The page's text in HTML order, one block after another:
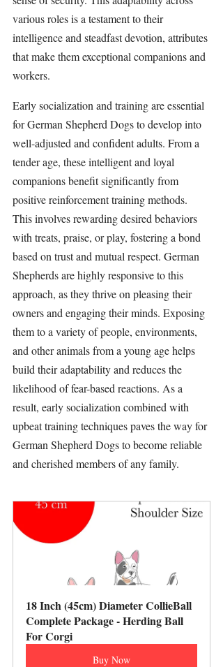
various roles is a testament to their
intelligence and steadfast devotion, attributes
that make them exceptional companions and
workers.
Early socialization and training are essential
for German Shepherd Dogs to develop into
well-adjusted and confident adults. From a
tender age, these intelligent and loyal
companions benefit significantly from
positive reinforcement training methods.
This involves rewarding desired behaviors
with treats, praise, or play, fostering a bond
based on trust and mutual respect. German
Shepherds are highly responsive to this
approach, as they thrive on pleasing their
owners and engaging their minds. Exposing
them to a variety of people, environments,
and other animals from a young age helps
build their adaptability and reduces the
likelihood of fear-based reactions. As a
result, early socialization combined with
upbeat training techniques paves the way for
German Shepherd Dogs to become reliable
and cherished members of any family.
18 Inch (45cm) Diameter CollieBall
Complete Package - Herding Ball
For Corgi
Buy Now